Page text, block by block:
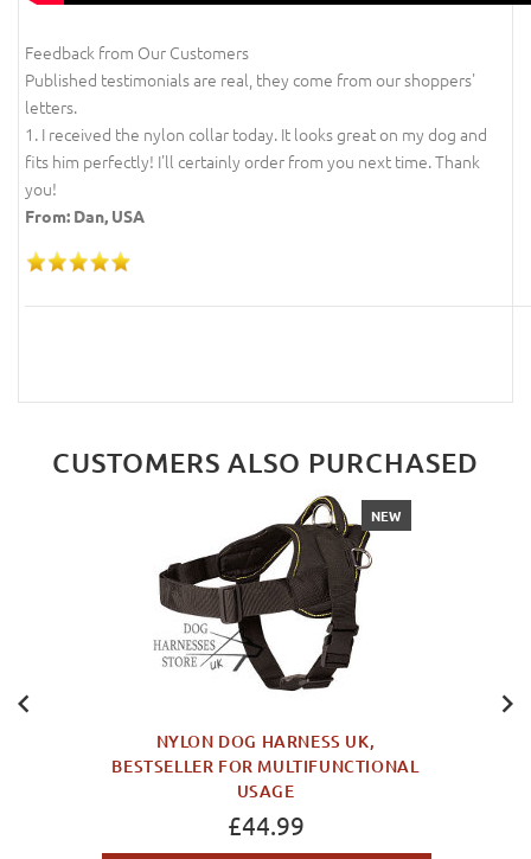
Feedback from Our Customers
Published testimonials are real, they come from our shoppers'
letters.
1. I received the nylon collar today. It looks great on my dog and
fits him perfectly! I'll certainly order from you next time. Thank
you!
From: Dan, USA
CUSTOMERS ALSO PURCHASED
NEW
NYLON DOG HARNESS UK,
BESTSELLER FOR MULTIFUNCTIONAL
USAGE
£44.99